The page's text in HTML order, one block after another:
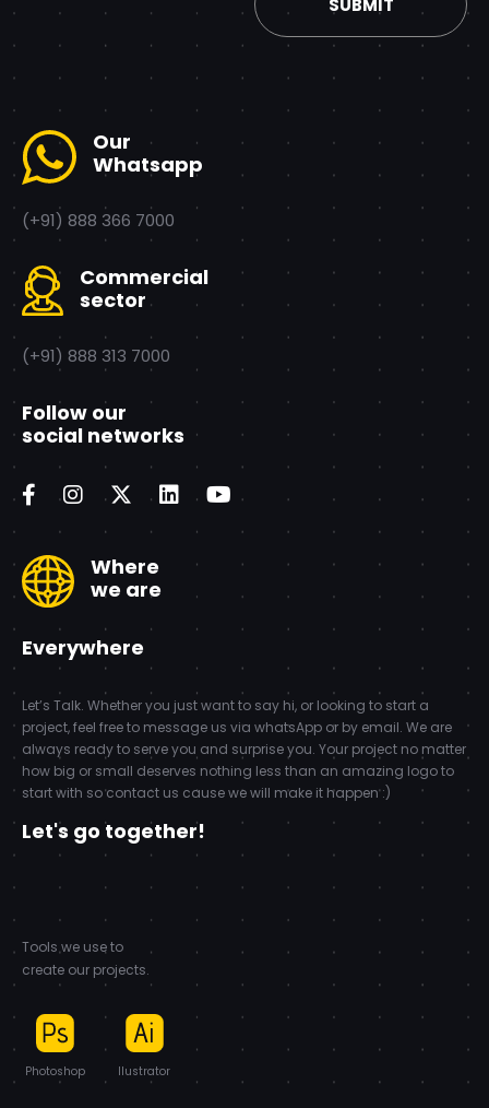
Our
Whatsapp
(+91) 888 366 7000
Commercial
sector
(+91) 888 313 7000
Follow our
social networks
Where
we are
Everywhere
Let’s Talk. Whether you just want to say hi, or looking to start a
project, feel free to message us via whatsApp or by email. We are
always ready to serve you and surprise you. Your project no matter
how big or small deserves nothing less than an amazing logo to
start with so contact us cause we will make it happen :)
Let's go together!
Tools we use to
create our projects.
Photoshop Ilustrator